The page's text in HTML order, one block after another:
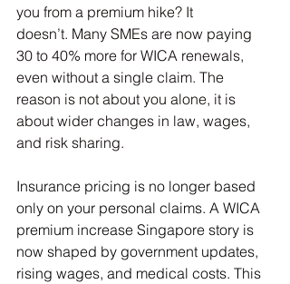
you from a premium hike? It
doesn’t. Many SMEs are now paying
30 to 40% more for WICA renewals,
even without a single claim. The
reason is not about you alone, it is
about wider changes in law, wages,
and risk sharing.
Insurance pricing is no longer based
only on your personal claims. A WICA
premium increase Singapore story is
now shaped by government updates,
rising wages, and medical costs. This